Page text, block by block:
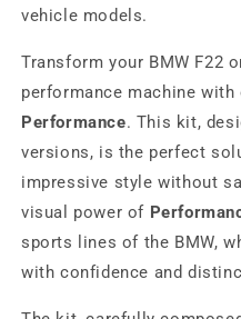
vehicle models.
Transform your BMW F22
performance machine with
Performance. This kit,
versions, is the perfect
impressive style without
visual power of
sports lines of the BMW,
with confidence and